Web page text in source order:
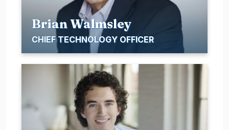
Brian Walmsley
CHIEF TECHNOLOGY OFFICER